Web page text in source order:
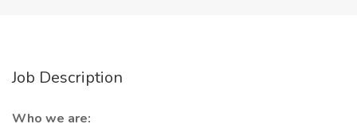
Job Description
Who we are: